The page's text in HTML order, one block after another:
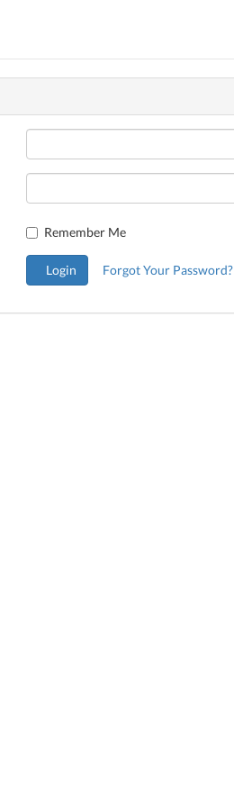
Remember Me
Login Forgot Your Password?